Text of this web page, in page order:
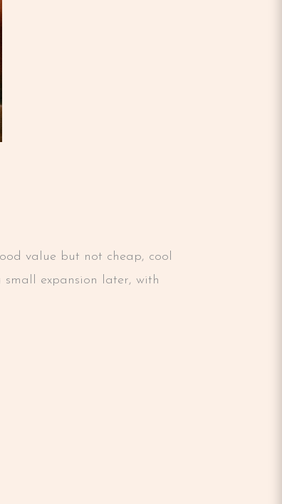
value but not cheap, cool
expansion later, with